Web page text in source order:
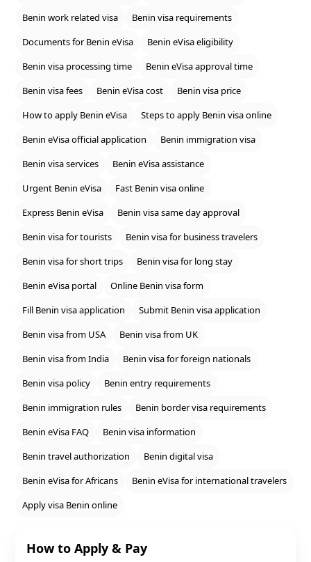
Benin work related visa
Benin visa requirements
Documents for Benin eVisa
Benin eVisa eligibility
Benin visa processing time
Benin eVisa approval time
Benin visa fees
Benin eVisa cost
Benin visa price
How to apply Benin eVisa
Steps to apply Benin visa online
Benin eVisa official application
Benin immigration visa
Benin visa services
Benin eVisa assistance
Urgent Benin eVisa
Fast Benin visa online
Express Benin eVisa
Benin visa same day approval
Benin visa for tourists
Benin visa for business travelers
Benin visa for short trips
Benin visa for long stay
Benin eVisa portal
Online Benin visa form
Fill Benin visa application
Submit Benin visa application
Benin visa from USA
Benin visa from UK
Benin visa from India
Benin visa for foreign nationals
Benin visa policy
Benin entry requirements
Benin immigration rules
Benin border visa requirements
Benin eVisa FAQ
Benin visa information
Benin travel authorization
Benin digital visa
Benin eVisa for Africans
Benin eVisa for international travelers
Apply visa Benin online
How to Apply & Pay